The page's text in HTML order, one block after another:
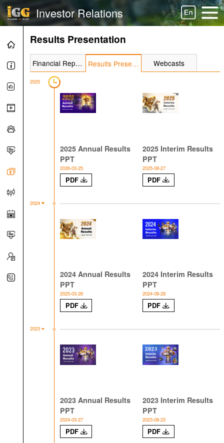
Investor Relations
Results Presentation
Financial Report Results Presentation Webcasts
2025
2025 Annual Results
PPT
2026-03-25
PDF
2025 Interim Results
PPT
2025-08-27
PDF
2024
2024 Annual Results
PPT
2025-03-26
PDF
2024 Interim Results
PPT
2024-08-28
PDF
2023
2023 Annual Results
PPT
2024-03-27
PDF
2023 Interim Results
PPT
2023-08-23
PDF